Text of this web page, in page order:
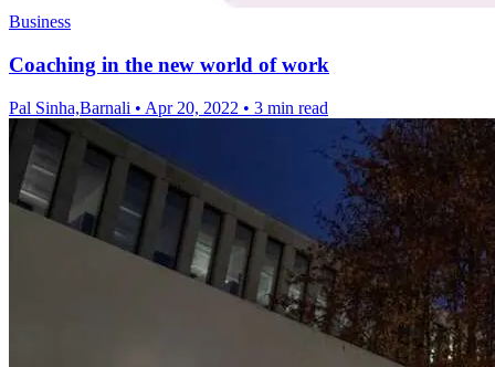
Business
Coaching in the new world of work
Pal Sinha,Barnali • Apr 20, 2022 • 3 min read